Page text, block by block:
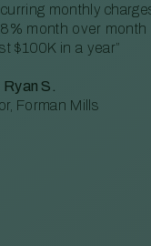
monthly
month over month
$100K in a year”
Ryan S.
Forman Mills